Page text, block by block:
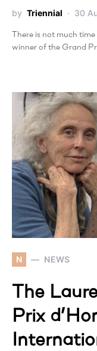
by Triennial 30
There is not much
winner of the Grand
N NEWS
The
Prix